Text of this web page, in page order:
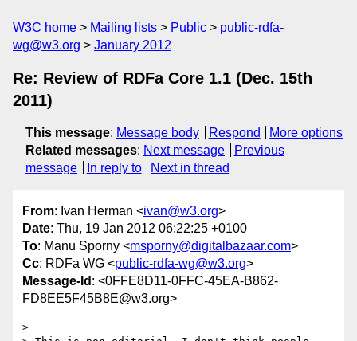
W3C home Mailing lists Public
public-rdfa-
wg@w3.org
January 2012
Re: Review of RDFa Core 1.1 (Dec. 15th
2011)
This message: Message body Respond
More options
Related messages: Next message
Previous
message
In reply to Next in thread
From: Ivan Herman <ivan@w3.org>
Date: Thu, 19 Jan 2012 06:22:25 +0100
To: Manu Sporny <msporny@digitalbazaar.com>
Cc: RDFa WG <public-rdfa-wg@w3.org>
Message-Id : <0FFE8D11-0FFC-45EA-B862-
FD8EE5F45B8E@w3.org>
>